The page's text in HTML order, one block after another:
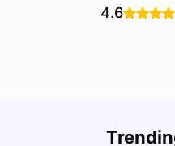
4.6
Cost of Living in Norwich